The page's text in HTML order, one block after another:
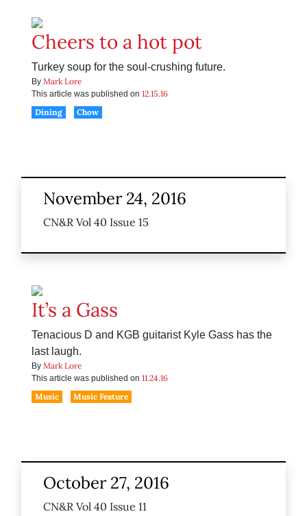
Cheers to a hot pot
Turkey soup for the soul-crushing future.
By Mark Lore
This article was published on 12.15.16
Dining
Chow
November 24, 2016
CN&R Vol 40 Issue 15
It’s a Gass
Tenacious D and KGB guitarist Kyle Gass has the
last laugh.
By Mark Lore
This article was published on 11.24.16
Music
Music Feature
October 27, 2016
CN&R Vol 40 Issue 11